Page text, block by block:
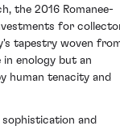
the 2016 Romanee-
for
tapestry woven
enology but an
human tenacity and
and